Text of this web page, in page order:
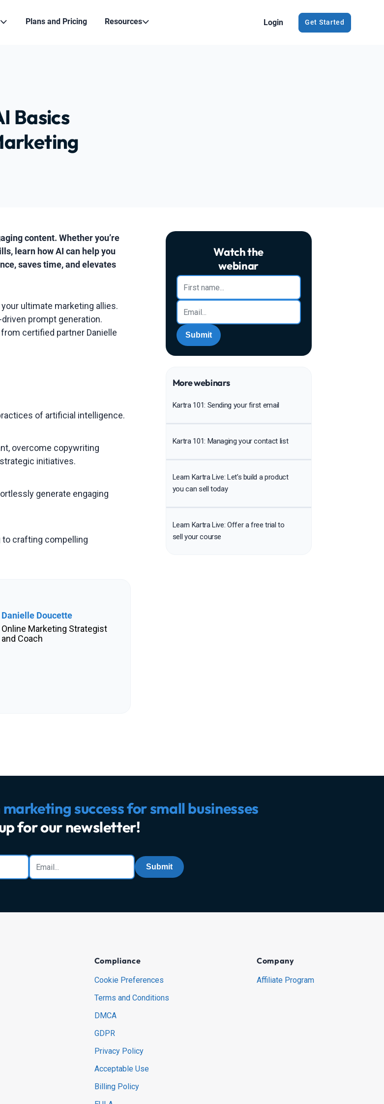
Plans and Pricing Resources Login Get Started
Basics
content. Whether you’re
learn how AI can help you
saves time, and elevates
your ultimate marketing allies.
prompt generation.
certified partner Danielle
of artificial intelligence.
overcome copywriting
initiatives.
generate engaging
crafting compelling
Danielle Doucette
Online Marketing Strategist
and Coach
Watch the
webinar
Submit
More webinars
Kartra 101: Sending your first email
Kartra 101: Managing your contact list
Learn Kartra Live: Let’s build a product
you can sell today
Learn Kartra Live: Offer a free trial to
sell your course
success for small businesses
for our newsletter!
Submit
Compliance
Cookie Preferences
Terms and Conditions
DMCA
GDPR
Privacy Policy
Acceptable Use
Billing Policy
Company
Affiliate Program